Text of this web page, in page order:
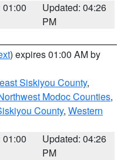
01:00
Updated: 04:26
PM
) expires 01:00 AM by
Siskiyou County,
Modoc Counties,
County, Western
01:00
Updated: 04:26
PM